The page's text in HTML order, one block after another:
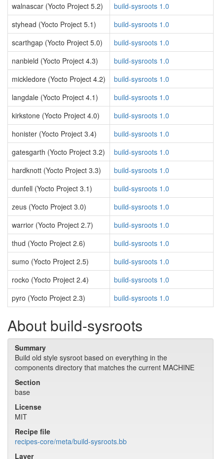
walnascar (Yocto Project 5.2)
build-sysroots 1.0
styhead (Yocto Project 5.1)
build-sysroots 1.0
scarthgap (Yocto Project 5.0)
build-sysroots 1.0
nanbield (Yocto Project 4.3)
build-sysroots 1.0
mickledore (Yocto Project 4.2)
build-sysroots 1.0
langdale (Yocto Project 4.1)
build-sysroots 1.0
kirkstone (Yocto Project 4.0)
build-sysroots 1.0
honister (Yocto Project 3.4)
build-sysroots 1.0
gatesgarth (Yocto Project 3.2)
build-sysroots 1.0
hardknott (Yocto Project 3.3)
build-sysroots 1.0
dunfell (Yocto Project 3.1)
build-sysroots 1.0
zeus (Yocto Project 3.0)
build-sysroots 1.0
warrior (Yocto Project 2.7)
build-sysroots 1.0
thud (Yocto Project 2.6)
build-sysroots 1.0
sumo (Yocto Project 2.5)
build-sysroots 1.0
rocko (Yocto Project 2.4)
build-sysroots 1.0
pyro (Yocto Project 2.3)
build-sysroots 1.0
About build-sysroots
Summary
Build old style sysroot based on everything in the
components directory that matches the current MACHINE
Section
base
License
MIT
Recipe file
recipes-core/meta/build-sysroots.bb
Layer